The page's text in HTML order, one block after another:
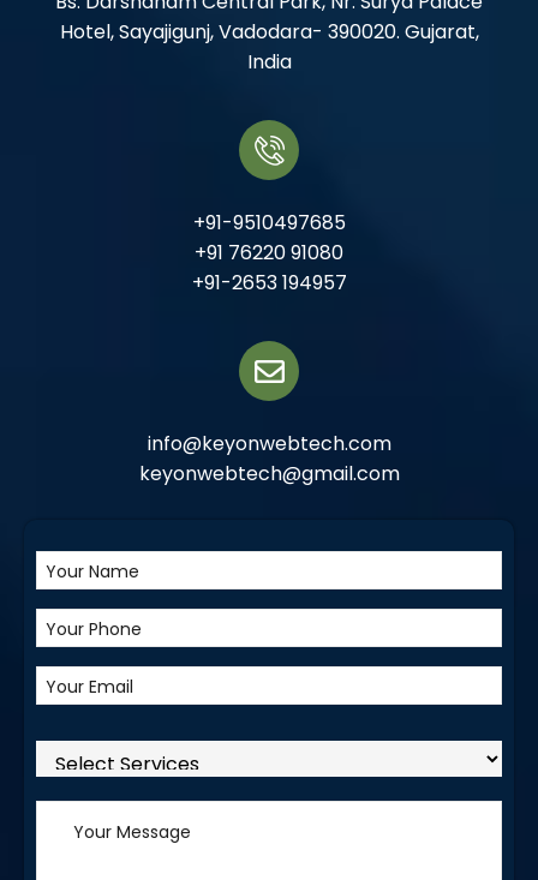
Hotel, Sayajigunj, Vadodara- 390020. Gujarat,
India
+91-9510497685
+91 76220 91080
+91-2653 194957
info@keyonwebtech.com
keyonwebtech@gmail.com